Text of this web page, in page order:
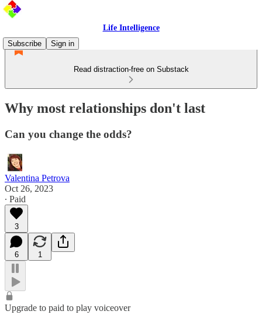
Life Intelligence
Subscribe
Sign in
Read distraction-free on Substack
Why most relationships don't last
Can you change the odds?
Valentina Petrova
Oct 26, 2023
∙ Paid
3
6 1
Upgrade to paid to play voiceover